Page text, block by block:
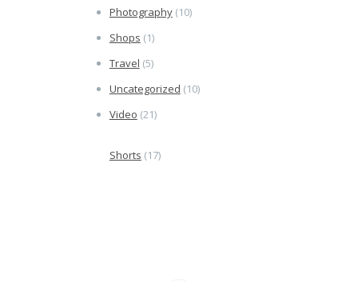
Photography(10)
Shops (1)
Travel (5)
Uncategorized (10)
Video (21)
Shorts (17)